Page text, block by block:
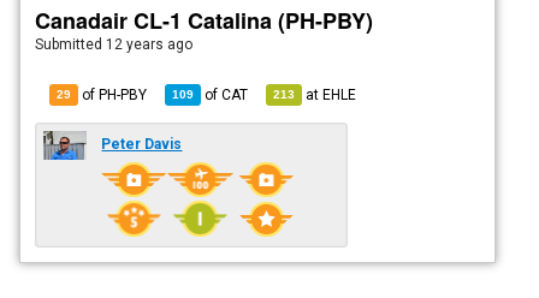
Canadair CL-1 Catalina (PH-PBY)
Submitted 12 years ago
29 of PH-PBY 109 ofCAT 213 atEHLE
Peter Davis